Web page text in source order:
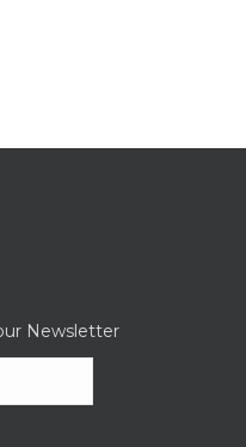
Newsletter